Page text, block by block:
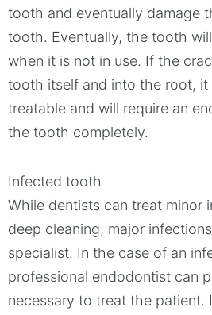
tooth and eventually damage
tooth. Eventually, the tooth
when it is not in use. If the
tooth itself and into the root, it
treatable and will require an
the tooth completely.
Infected tooth
While dentists can treat minor
deep cleaning, major
specialist. In the case of an
professional endodontist can
necessary to treat the patient.